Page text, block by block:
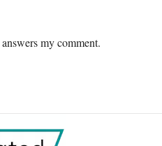
my comment.